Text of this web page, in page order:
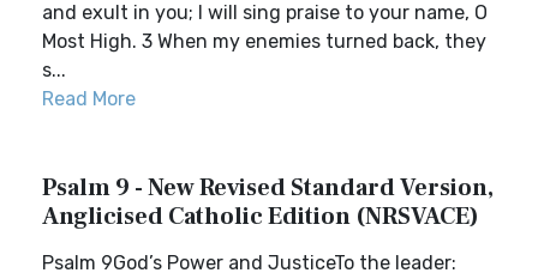
and exult in you; I will sing praise to your name, O
Most High. 3 When my enemies turned back, they
s...
Read More
Psalm 9 - New Revised Standard Version,
Anglicised Catholic Edition (NRSVACE)
Psalm 9God’s Power and JusticeTo the leader: